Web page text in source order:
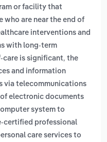
or facility that
who are near the end of
interventions and
with long-term
is significant, the
and information
via telecommunications
electronic documents
system to
certified professional
care services to